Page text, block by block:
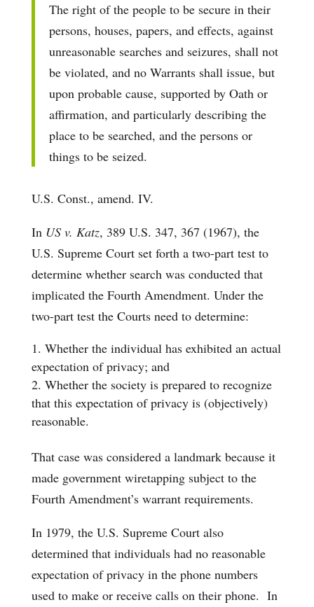
The right of the people to be secure in their
persons, houses, papers, and effects, against
unreasonable searches and seizures, shall not
be violated, and no Warrants shall issue, but
upon probable cause, supported by Oath or
affirmation, and particularly describing the
place to be searched, and the persons or
things to be seized.
U.S. Const., amend. IV.
In US v. Katz, 389 U.S. 347, 367 (1967), the
U.S. Supreme Court set forth a two-part test to
determine whether search was conducted that
implicated the Fourth Amendment. Under the
two-part test the Courts need to determine:
Whether the individual has exhibited an actual
expectation of privacy; and
Whether the society is prepared to recognize
that this expectation of privacy is (objectively)
reasonable.
That case was considered a landmark because it
made government wiretapping subject to the
Fourth Amendment’s warrant requirements.
In 1979, the U.S. Supreme Court also
determined that individuals had no reasonable
expectation of privacy in the phone numbers
used to make or receive calls on their phone. In